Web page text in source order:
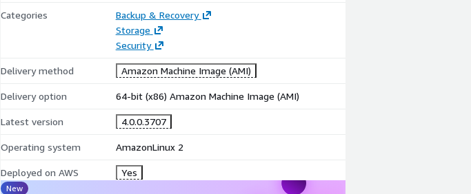
Categories
Backup & Recovery
Storage
Security
Delivery method Amazon Machine Image (AMI)
Delivery option 64-bit (x86) Amazon Machine Image (AMI)
Latest version 4.0.0.3707
Operating system AmazonLinux 2
Deployed on AWS Yes
New